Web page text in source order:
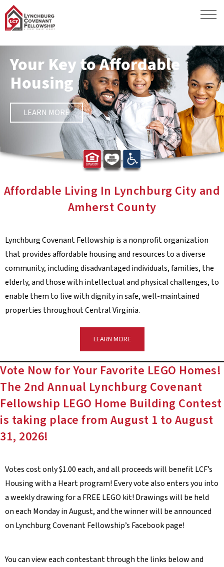
Your Key to Affordable
Housing
LEARN MORE
Affordable Living In Lynchburg City and
Amherst County
Lynchburg Covenant Fellowship is a nonprofit organization
that provides affordable housing and resources to a diverse
community, including disadvantaged individuals, families, the
elderly, and those with intellectual and physical challenges, to
enable them to live with dignity in safe, well-maintained
properties throughout Central Virginia.
LEARN MORE
Vote Now for Your Favorite LEGO Homes!
The 2nd Annual Lynchburg Covenant
Fellowship LEGO Home Building Contest
is taking place from August 1 to August
31, 2026!
Votes cost only $1.00 each, and all proceeds will benefit LCF’s
Housing with a Heart program! Every vote also enters you into
a weekly drawing for a FREE LEGO kit! Drawings will be held
on each Monday in August, and the winner will be announced
on Lynchburg Covenant Fellowship’s Facebook page!
You can view each contestant through the links below and